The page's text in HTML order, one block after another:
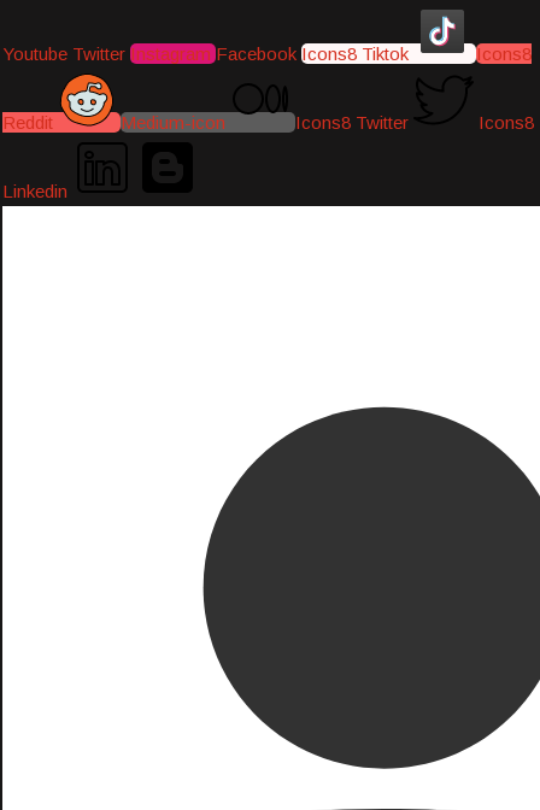
Youtube Twitter Instagram Facebook Icons8 Tiktok Icons8
Reddit Medium-icon Icons8 Twitter Icons8
Linkedin